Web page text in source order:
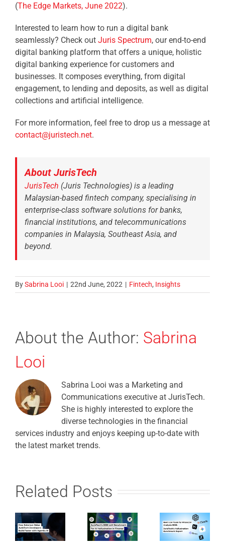
(The Edge Markets, June 2022).
Interested to learn how to run a digital bank
seamlessly? Check out Juris Spectrum, our end-to-end
digital banking platform that offers a unique, holistic
digital banking experience for customers and
businesses. It composes everything, from digital
engagement, to lending and deposits, as well as digital
collections and artificial intelligence.
For more information, feel free to drop us a message at
contact@juristech.net.
About JurisTech
JurisTech (Juris Technologies) is a leading
Malaysian-based fintech company, specialising in
enterprise-class software solutions for banks,
financial institutions, and telecommunications
companies in Malaysia, Southeast Asia, and
beyond.
BySabrina Looi | 22nd June, 2022 | Fintech, Insights
About the Author: Sabrina
Looi
Sabrina Looi was a Marketing and
Communications executive at JurisTech.
She is highly interested to explore the
diverse technologies in the financial
services industry and enjoys keeping up-to-date with
the latest market trends.
Related Posts